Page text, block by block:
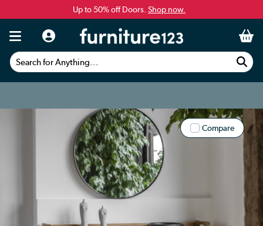
Up to 50% off Doors. Shop now.
Search for Anything...
Compare